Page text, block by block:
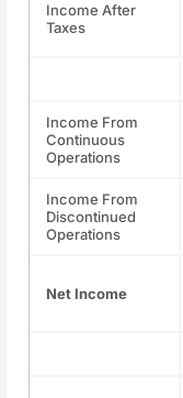
Income After
Taxes
Income From
Continuous
Operations
Income From
Discontinued
Operations
Net Income